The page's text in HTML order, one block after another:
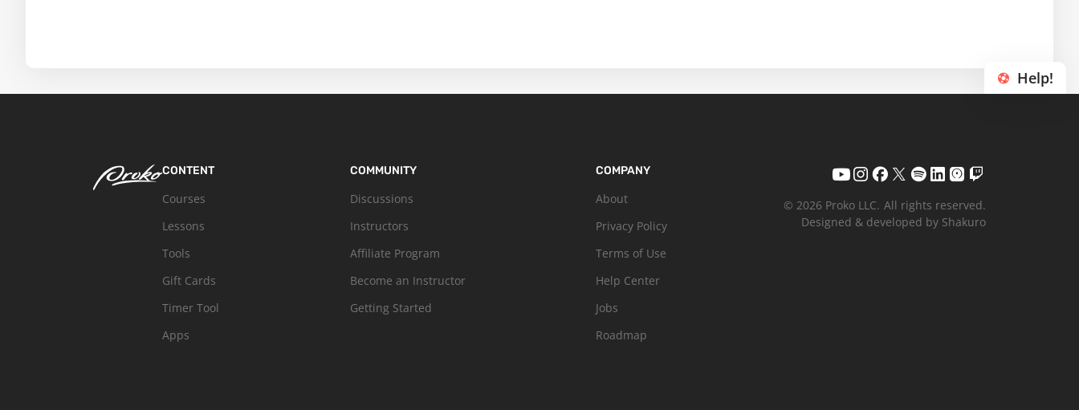
Help!
CONTENT
Courses
Lessons
Tools
Gift Cards
Timer Tool
Apps
COMMUNITY
Discussions
Instructors
Affiliate Program
Become an Instructor
Getting Started
COMPANY
About
Privacy Policy
Terms of Use
Help Center
Jobs
Roadmap
© 2026 Proko LLC. All rights reserved.
Designed & developed by Shakuro